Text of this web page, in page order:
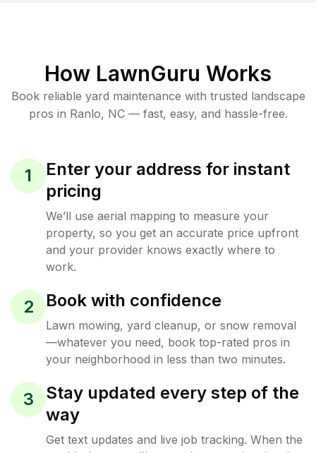
How LawnGuru Works
Book reliable yard maintenance with trusted landscape
pros in Ranlo, NC— fast, easy, and hassle-free.
1
Enter your address for instant
pricing
We’ll use aerial mapping to measure your
property, so you get an accurate price upfront
and your provider knows exactly where to
work.
2 Book with confidence
Lawn mowing, yard cleanup, or snow removal
—whatever you need, book top-rated pros in
your neighborhood in less than two minutes.
3
Stay updated every step of the
way
Get text updates and live job tracking. When the